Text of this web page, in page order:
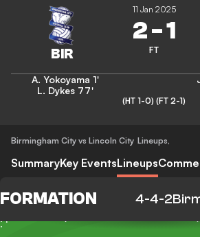
11 Jan 2025
2-1
FT
A. Yokoyama 1'
L. Dykes 77'
(HT 1-0) (FT 2-1)
Birmingham City vs Lincoln City Lineups,
SummaryKey EventsLineups
4-4-2
FORMATION